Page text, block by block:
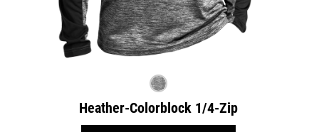
Heather-Colorblock 1/4-Zip